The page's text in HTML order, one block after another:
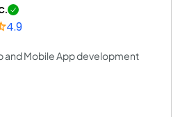
4.9
and Mobile App development